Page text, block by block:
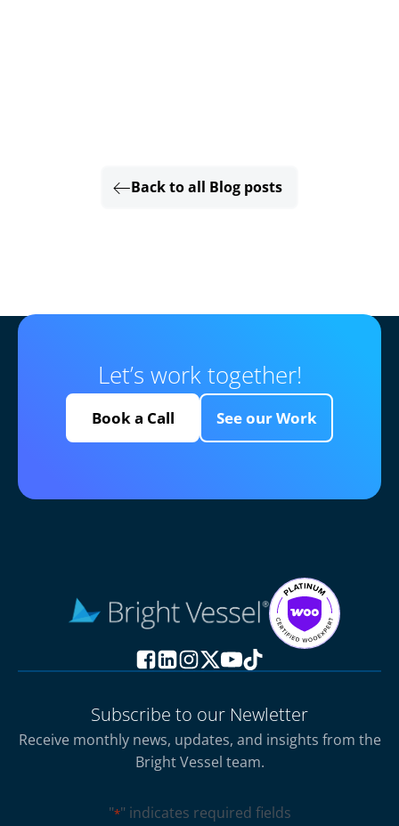
Back to all Blog posts
Let’s work together!
Book a Call See our Work
Subscribe to our Newletter
Receive monthly news, updates, and insights from the
Bright Vessel team.
"*" indicates required fields